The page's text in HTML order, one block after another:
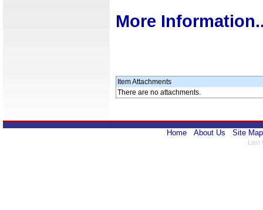
More
Item Attachments
There are no attachments.
Home About Us Site Map
Last